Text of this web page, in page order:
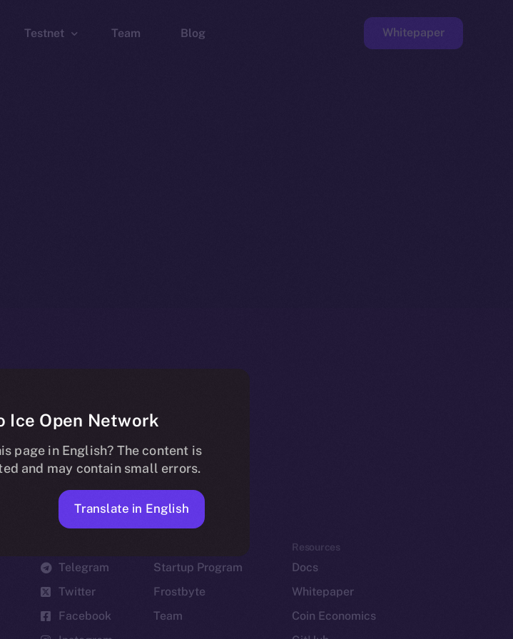
Testnet Team Blog Whitepaper
Telegram
Twitter
Facebook
Startup Program
Frostbyte
Team
Resources
Docs
Whitepaper
Coin Economics
Ice Open Network
page in English? The content is
and may contain small errors.
Translate in English